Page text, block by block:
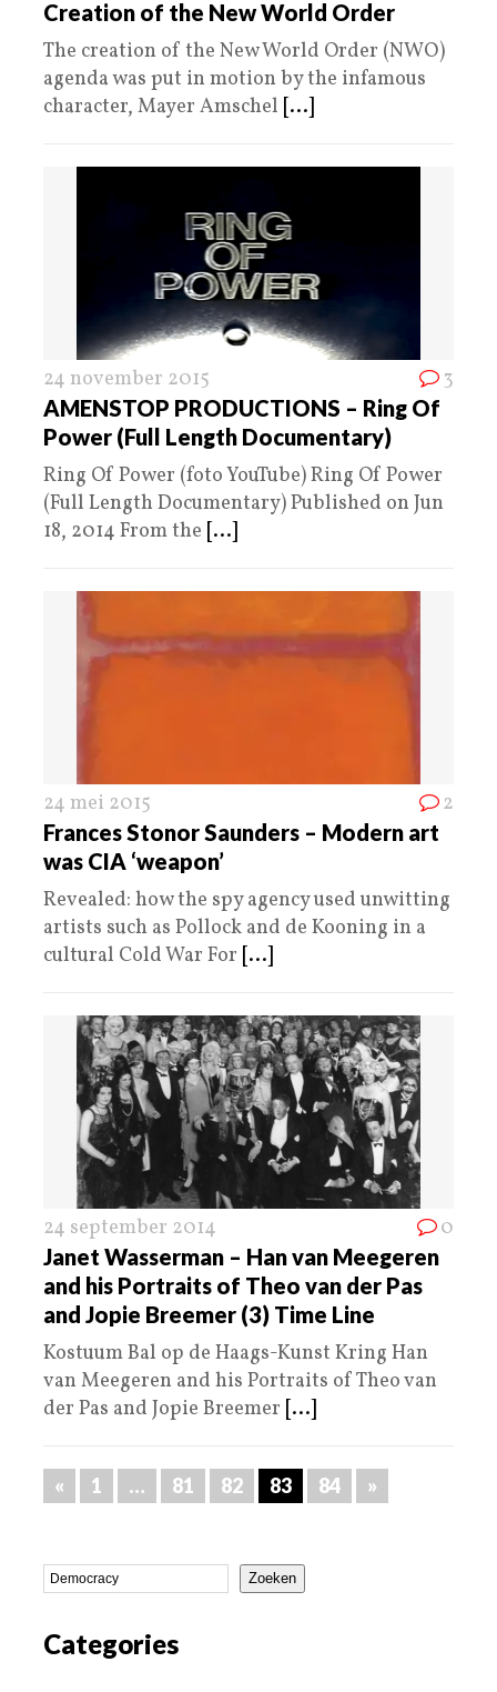
Creation of the New World Order
The creation of the New World Order (NWO)
agenda was put in motion by the infamous
character, Mayer Amschel [...]
24 november 2015 3
AMENSTOP PRODUCTIONS – Ring Of
Power (Full Length Documentary)
Ring Of Power (foto YouTube) Ring Of Power
(Full Length Documentary) Published on Jun
18, 2014 From the [...]
24 mei 2015 2
Frances Stonor Saunders – Modern art
was CIA ‘weapon’
Revealed: how the spy agency used unwitting
artists such as Pollock and de Kooning in a
cultural Cold War For [...]
24 september 2014 0
Janet Wasserman – Han van Meegeren
and his Portraits of Theo van der Pas
and Jopie Breemer (3) Time Line
Kostuum Bal op de Haags-Kunst Kring Han
van Meegeren and his Portraits of Theo van
der Pas and Jopie Breemer [...]
« 1 … 81 82 83 84 »
Zoeken
Categories